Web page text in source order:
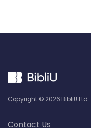
Copyright © 2026 BibliU Ltd.
Contact Us